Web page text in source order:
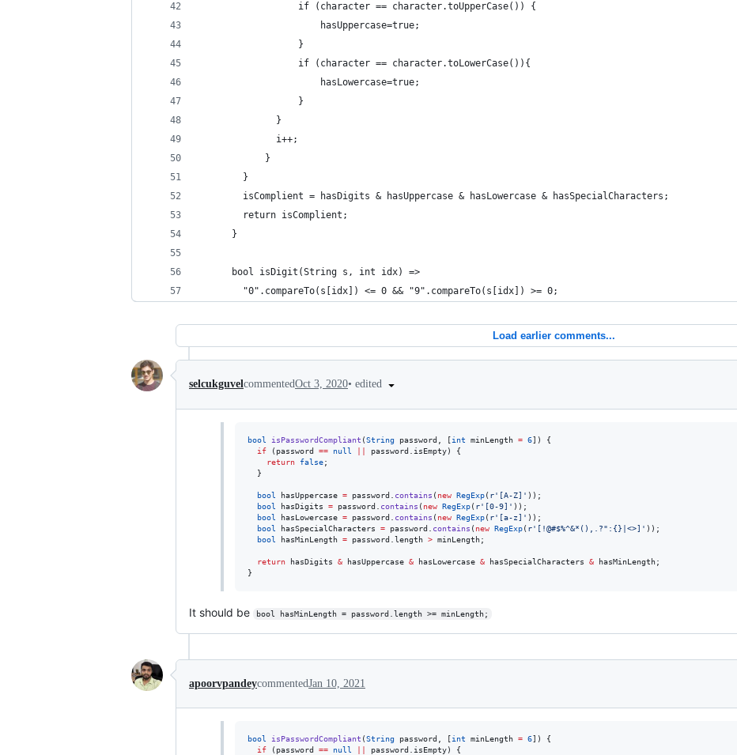
                  if (character == character.toUpperCase()) {
                      hasUppercase=true;
                  }
                  if (character == character.toLowerCase()){
                      hasLowercase=true;
                  }
              }
              i++;
            }
        }
      	isComplient = hasDigits & hasUppercase & hasLowercase & hasSpecialCharacters;
        return isComplient;
      }
      bool isDigit(String s, int idx) =>
        "0".compareTo(s[idx]) <= 0 && "9".compareTo(s[idx]) >= 0;
Load earlier comments...
selcukguvelcommentedOct 3, 2020• edited
bool isPasswordCompliant (String password, [int minLength = 6]) {
if (password == null
password.isEmpty) {
return
false;
  }
bool hasUppercase = password. contains ( new RegExp( r'[A-Z]' ));
bool
hasDigits = password. contains ( new RegExp( r'[0-9]' ));
bool
hasLowercase = password. contains ( new RegExp( r'[a-z]' ));
bool
hasSpecialCharacters = password. contains ( new RegExp( r'[!@#$%^&*(),.?":{}|<>]' ));
bool
hasMinLength = password.length > minLength;
return hasDigits & hasUppercase & hasLowercase & hasSpecialCharacters & hasMinLength;
}
It should be bool hasMinLength = password.length >= minLength;
apoorvpandeycommentedJan 10, 2021
bool isPasswordCompliant (String password, [int minLength = 6]) {
if (password == null
password.isEmpty) {